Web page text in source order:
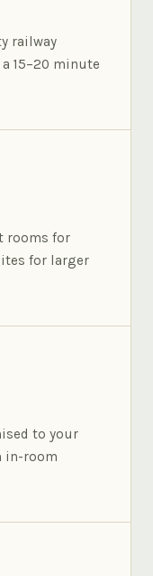
railway
15–20 minute
rooms for
for larger
to your
in-room